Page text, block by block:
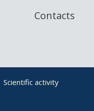
Contacts
Scientific activity